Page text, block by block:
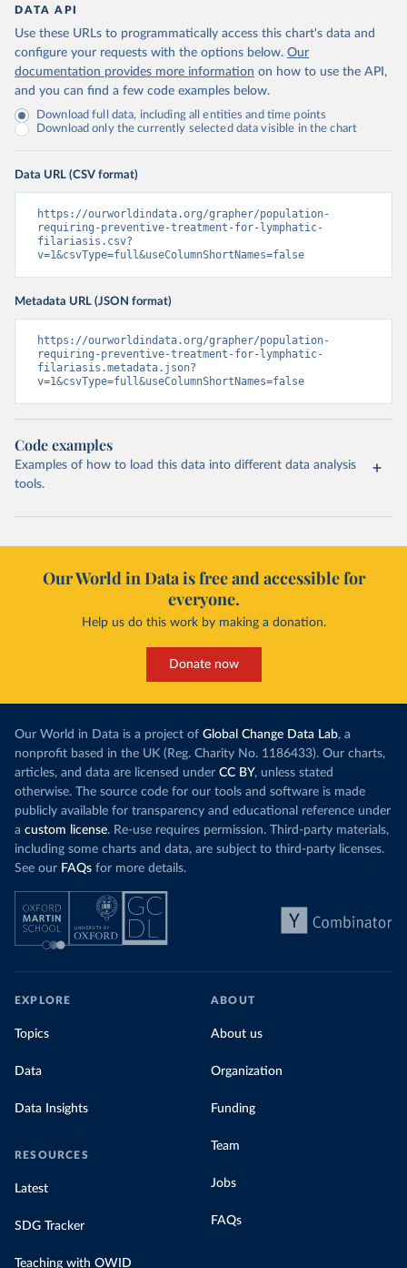
DATA API
Use these URLs to programmatically access this chart's data and
configure your requests with the options below. Our
documentation provides more information on how to use the API,
and you can find a few code examples below.
Download full data, including all entities and time points
Download only the currently selected data visible in the chart
Data URL (CSV format)
https://ourworldindata.org/grapher/population-
requiring-preventive-treatment-for-lymphatic-
filariasis.csv?
v=1&csvType=full&useColumnShortNames=false
Metadata URL (JSON format)
https://ourworldindata.org/grapher/population-
requiring-preventive-treatment-for-lymphatic-
filariasis.metadata.json?
v=1&csvType=full&useColumnShortNames=false
Code examples
Examples of how to load this data into different data analysis
tools.
Our World in Data is free and accessible for
everyone.
Help us do this work by making a donation.
Donate now
Our World in Data is a project of Global Change Data Lab, a
nonprofit based in the UK (Reg. Charity No. 1186433). Our charts,
articles, and data are licensed under CC BY, unless stated
otherwise. The source code for our tools and software is made
publicly available for transparency and educational reference under
a custom license. Re-use requires permission. Third-party materials,
including some charts and data, are subject to third-party licenses.
See our FAQs for more details.
EXPLORE
Topics
Data
Data Insights
RESOURCES
Latest
SDG Tracker
Teaching with OWID
ABOUT
About us
Organization
Funding
Team
Jobs
FAQs